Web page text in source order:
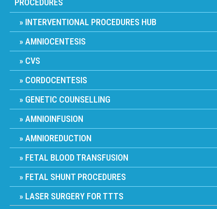
PROCEDURES
INTERVENTIONAL PROCEDURES HUB
AMNIOCENTESIS
CVS
CORDOCENTESIS
GENETIC COUNSELLING
AMNIOINFUSION
AMNIOREDUCTION
FETAL BLOOD TRANSFUSION
FETAL SHUNT PROCEDURES
LASER SURGERY FOR TTTS